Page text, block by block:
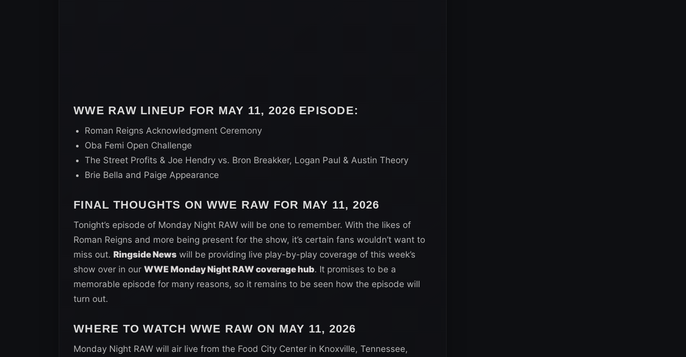
WWE RAW LINEUP FOR MAY 11, 2026 EPISODE:
Roman Reigns Acknowledgment Ceremony
Oba Femi Open Challenge
The Street Profits & Joe Hendry vs. Bron Breakker, Logan Paul & Austin Theory
Brie Bella and Paige Appearance
FINAL THOUGHTS ON WWE RAW FOR MAY 11, 2026
Tonight’s episode of Monday Night RAW will be one to remember. With the likes of
Roman Reigns and more being present for the show, it’s certain fans wouldn’t want to
miss out. Ringside News will be providing live play-by-play coverage of this week’s
show over in our WWE Monday Night RAW coverage hub. It promises to be a
memorable episode for many reasons, so it remains to be seen how the episode will
turn out.
WHERE TO WATCH WWE RAW ON MAY 11, 2026
Monday Night RAW will air live from the Food City Center in Knoxville, Tennessee,